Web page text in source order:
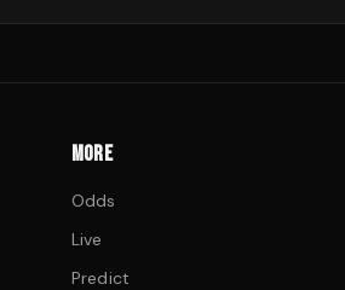
MORE
Odds
Live
Predict